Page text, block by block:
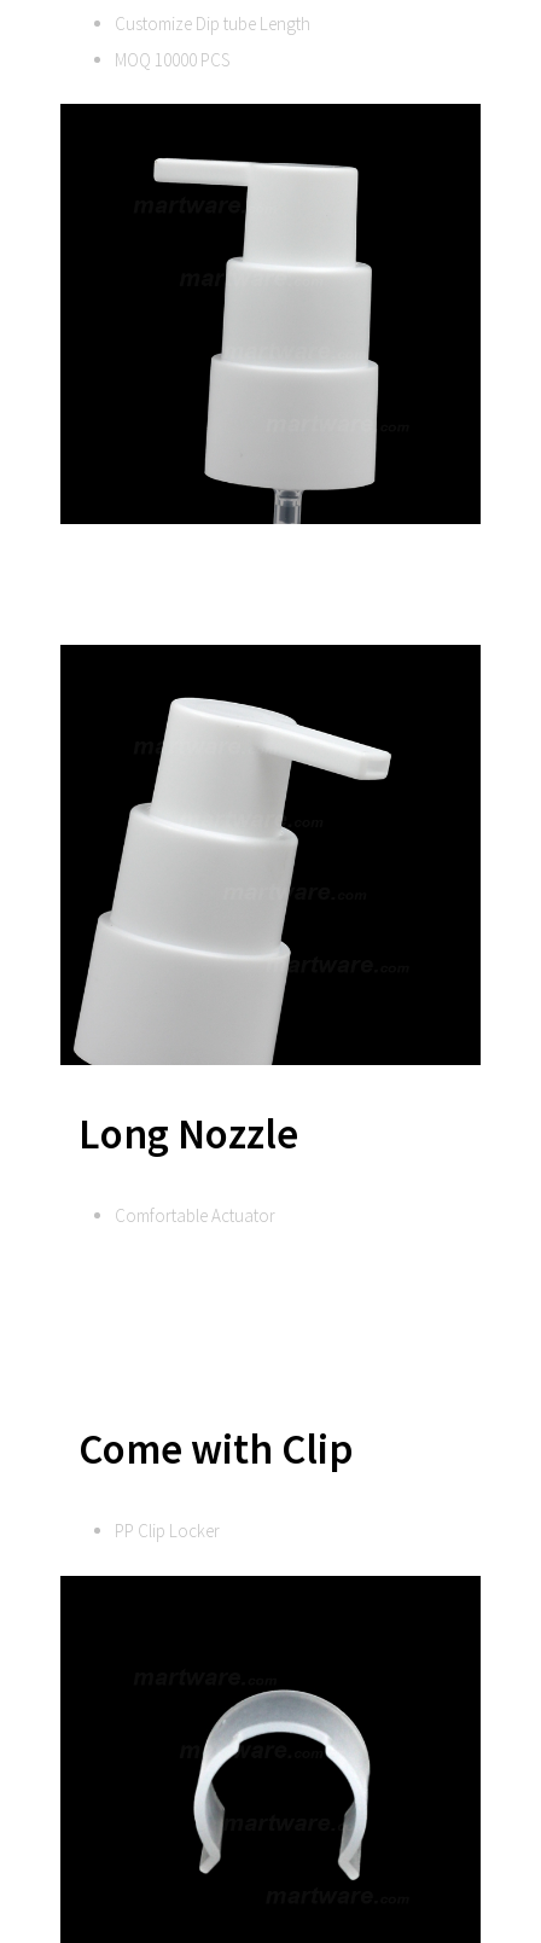
Customize Dip tube Length
MOQ 10000 PCS
Long Nozzle
Comfortable Actuator
Come with Clip
PP Clip Locker